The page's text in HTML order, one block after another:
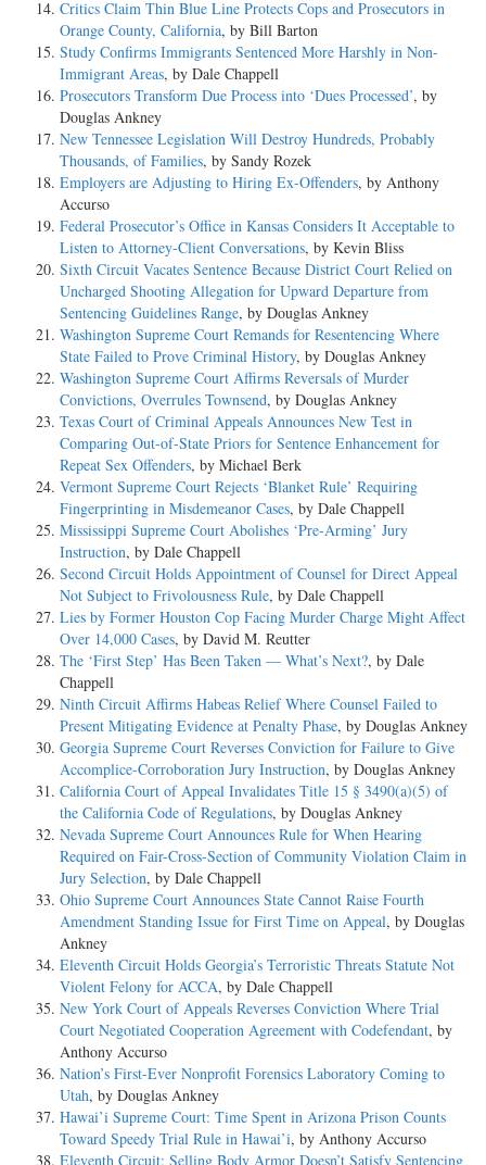
Critics Claim Thin Blue Line Protects Cops and Prosecutors in
Orange County, California, by Bill Barton
Study Confirms Immigrants Sentenced More Harshly in Non-
Immigrant Areas, by Dale Chappell
Prosecutors Transform Due Process into ‘Dues Processed’, by
Douglas Ankney
New Tennessee Legislation Will Destroy Hundreds, Probably
Thousands, of Families, by Sandy Rozek
Employers are Adjusting to Hiring Ex-Offenders, by Anthony
Accurso
Federal Prosecutor’s Office in Kansas Considers It Acceptable to
Listen to Attorney-Client Conversations, by Kevin Bliss
Sixth Circuit Vacates Sentence Because District Court Relied on
Uncharged Shooting Allegation for Upward Departure from
Sentencing Guidelines Range, by Douglas Ankney
Washington Supreme Court Remands for Resentencing Where
State Failed to Prove Criminal History, by Douglas Ankney
Washington Supreme Court Affirms Reversals of Murder
Convictions, Overrules Townsend, by Douglas Ankney
Texas Court of Criminal Appeals Announces New Test in
Comparing Out-of-State Priors for Sentence Enhancement for
Repeat Sex Offenders, by Michael Berk
Vermont Supreme Court Rejects ‘Blanket Rule’ Requiring
Fingerprinting in Misdemeanor Cases, by Dale Chappell
Mississippi Supreme Court Abolishes ‘Pre-Arming’ Jury
Instruction, by Dale Chappell
Second Circuit Holds Appointment of Counsel for Direct Appeal
Not Subject to Frivolousness Rule, by Dale Chappell
Lies by Former Houston Cop Facing Murder Charge Might Affect
Over 14,000 Cases, by David M. Reutter
The ‘First Step’ Has Been Taken — What’s Next?, by Dale
Chappell
Ninth Circuit Affirms Habeas Relief Where Counsel Failed to
Present Mitigating Evidence at Penalty Phase, by Douglas Ankney
Georgia Supreme Court Reverses Conviction for Failure to Give
Accomplice-Corroboration Jury Instruction, by Douglas Ankney
California Court of Appeal Invalidates Title 15 § 3490(a)(5) of
the California Code of Regulations, by Douglas Ankney
Nevada Supreme Court Announces Rule for When Hearing
Required on Fair-Cross-Section of Community Violation Claim in
Jury Selection, by Dale Chappell
Ohio Supreme Court Announces State Cannot Raise Fourth
Amendment Standing Issue for First Time on Appeal, by Douglas
Ankney
Eleventh Circuit Holds Georgia’s Terroristic Threats Statute Not
Violent Felony for ACCA, by Dale Chappell
New York Court of Appeals Reverses Conviction Where Trial
Court Negotiated Cooperation Agreement with Codefendant, by
Anthony Accurso
Nation’s First-Ever Nonprofit Forensics Laboratory Coming to
Utah, by Douglas Ankney
Hawai’i Supreme Court: Time Spent in Arizona Prison Counts
Toward Speedy Trial Rule in Hawai’i, by Anthony Accurso
Eleventh Circuit: Selling Body Armor Doesn’t Satisfy Sentencing